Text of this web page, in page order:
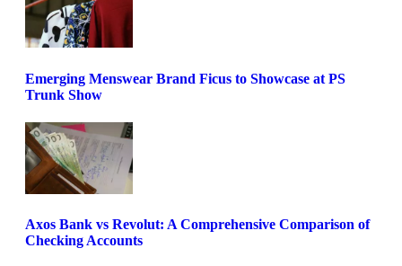
Emerging Menswear Brand Ficus to Showcase at PS
Trunk Show
Axos Bank vs Revolut: A Comprehensive Comparison of
Checking Accounts